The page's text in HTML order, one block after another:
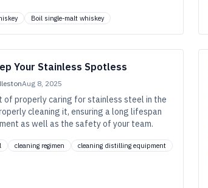
Boil single-malt whiskey
Your Stainless Spotless
Aug 8, 2025
of properly caring for stainless steel in the
cleaning it, ensuring a long lifespan
as well as the safety of your team.
cleaning regimen cleaning distilling equipment